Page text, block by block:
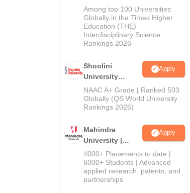
BA Admissions
2026
Among top 100 Universities
Globally in the Times Higher
Education (THE)
Interdisciplinary Science
Rankings 2026
Shoolini
University
Admissions
2026
Apply
NAAC A+ Grade | Ranked 503
Globally (QS World University
Rankings 2026)
Mahindra
University |
Admissions
2026
Apply
4000+ Placements to date |
6000+ Students | Advanced
applied research, patents, and
partnerships